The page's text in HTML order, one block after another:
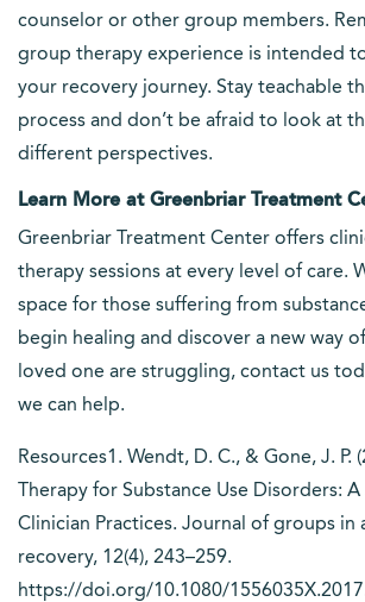
counselor or other group members.
group therapy experience is intended
your recovery journey. Stay teachable
process and don’t be afraid to look at
different perspectives.
Learn More at Greenbriar Treatment
Greenbriar Treatment Center offers
therapy sessions at every level of care.
space for those suffering from
begin healing and discover a new way
loved one are struggling, contact us
we can help.
Resources1. Wendt, D. C., & Gone, J. P.
Therapy for Substance Use Disorders:
Clinician Practices. Journal of groups in
recovery, 12(4), 243–259.
https://doi.org/10.1080/